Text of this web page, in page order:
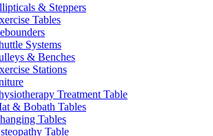
& Steppers
Tables
Systems
& Benches
Stations
Treatment Table
& Bobath Tables
Tables
Table